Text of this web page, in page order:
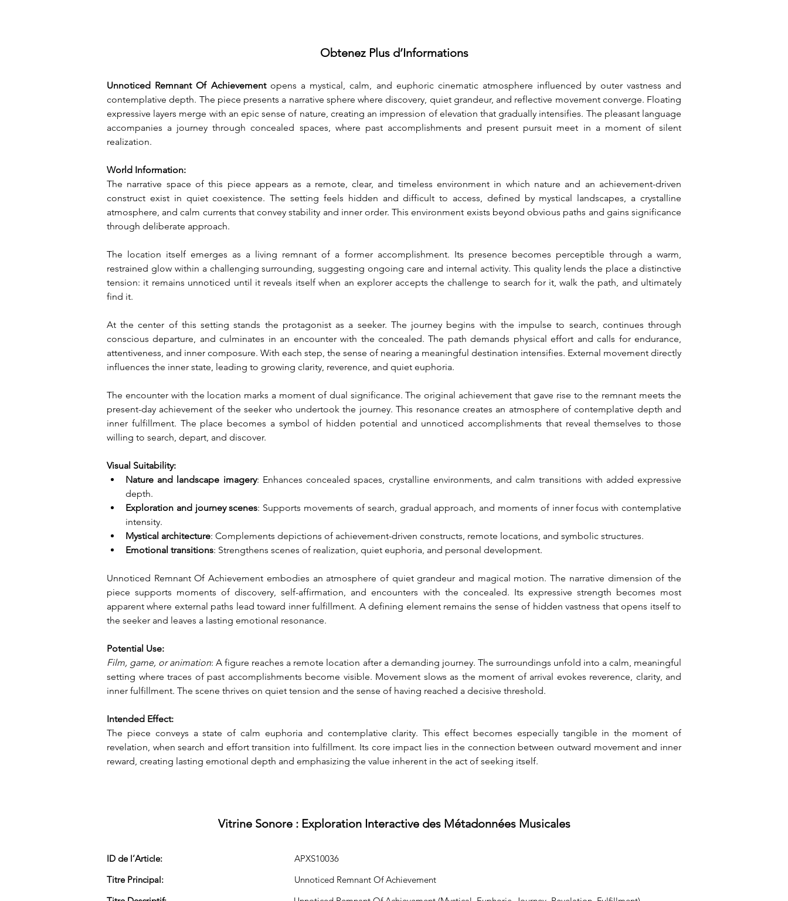
Obtenez Plus d’Informations
Unnoticed Remnant Of Achievement opens a mystical, calm, and euphoric cinematic atmosphere influenced by outer vastness and
contemplative depth. The piece presents a narrative sphere where discovery, quiet grandeur, and reflective movement converge. Floating
expressive layers merge with an epic sense of nature, creating an impression of elevation that gradually intensifies. The pleasant language
accompanies a journey through concealed spaces, where past accomplishments and present pursuit meet in a moment of silent
realization.
World Information:
The narrative space of this piece appears as a remote, clear, and timeless environment in which nature and an achievement-driven
construct exist in quiet coexistence. The setting feels hidden and difficult to access, defined by mystical landscapes, a crystalline
atmosphere, and calm currents that convey stability and inner order. This environment exists beyond obvious paths and gains significance
through deliberate approach.
The location itself emerges as a living remnant of a former accomplishment. Its presence becomes perceptible through a warm,
restrained glow within a challenging surrounding, suggesting ongoing care and internal activity. This quality lends the place a distinctive
tension: it remains unnoticed until it reveals itself when an explorer accepts the challenge to search for it, walk the path, and ultimately
find it.
At the center of this setting stands the protagonist as a seeker. The journey begins with the impulse to search, continues through
conscious departure, and culminates in an encounter with the concealed. The path demands physical effort and calls for endurance,
attentiveness, and inner composure. With each step, the sense of nearing a meaningful destination intensifies. External movement directly
influences the inner state, leading to growing clarity, reverence, and quiet euphoria.
The encounter with the location marks a moment of dual significance. The original achievement that gave rise to the remnant meets the
present-day achievement of the seeker who undertook the journey. This resonance creates an atmosphere of contemplative depth and
inner fulfillment. The place becomes a symbol of hidden potential and unnoticed accomplishments that reveal themselves to those
willing to search, depart, and discover.
Visual Suitability:
Nature and landscape imagery: Enhances concealed spaces, crystalline environments, and calm transitions with added expressive
depth.
Exploration and journey scenes: Supports movements of search, gradual approach, and moments of inner focus with contemplative
intensity.
Mystical architecture: Complements depictions of achievement-driven constructs, remote locations, and symbolic structures.
Emotional transitions: Strengthens scenes of realization, quiet euphoria, and personal development.
Unnoticed Remnant Of Achievement embodies an atmosphere of quiet grandeur and magical motion. The narrative dimension of the
piece supports moments of discovery, self-affirmation, and encounters with the concealed. Its expressive strength becomes most
apparent where external paths lead toward inner fulfillment. A defining element remains the sense of hidden vastness that opens itself to
the seeker and leaves a lasting emotional resonance.
Potential Use:
Film, game, or animation: A figure reaches a remote location after a demanding journey. The surroundings unfold into a calm, meaningful
setting where traces of past accomplishments become visible. Movement slows as the moment of arrival evokes reverence, clarity, and
inner fulfillment. The scene thrives on quiet tension and the sense of having reached a decisive threshold.
Intended Effect:
The piece conveys a state of calm euphoria and contemplative clarity. This effect becomes especially tangible in the moment of
revelation, when search and effort transition into fulfillment. Its core impact lies in the connection between outward movement and inner
reward, creating lasting emotional depth and emphasizing the value inherent in the act of seeking itself.
Vitrine Sonore : Exploration Interactive des Métadonnées Musicales
ID de l’Article:
APXS10036
Titre Principal:
Unnoticed Remnant Of Achievement